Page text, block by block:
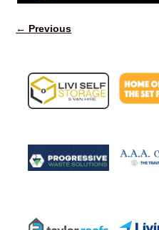
← Previous